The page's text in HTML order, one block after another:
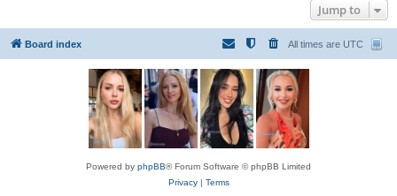
Jump to
Board index All times are UTC
Powered by phpBB® Forum Software © phpBB Limited
Privacy| Terms